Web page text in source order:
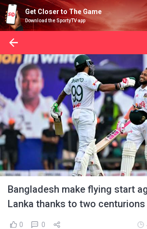
Get Closer to The Game
Download the SportyTV app
Bangladesh make flying start
Lanka thanks to two centurions
0 0